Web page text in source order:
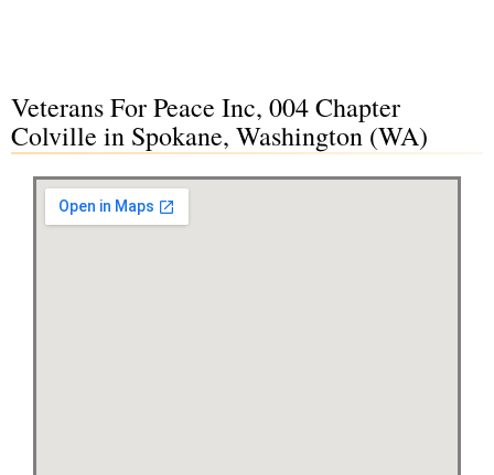
Veterans For Peace Inc, 004 Chapter
Colville in Spokane, Washington (WA)